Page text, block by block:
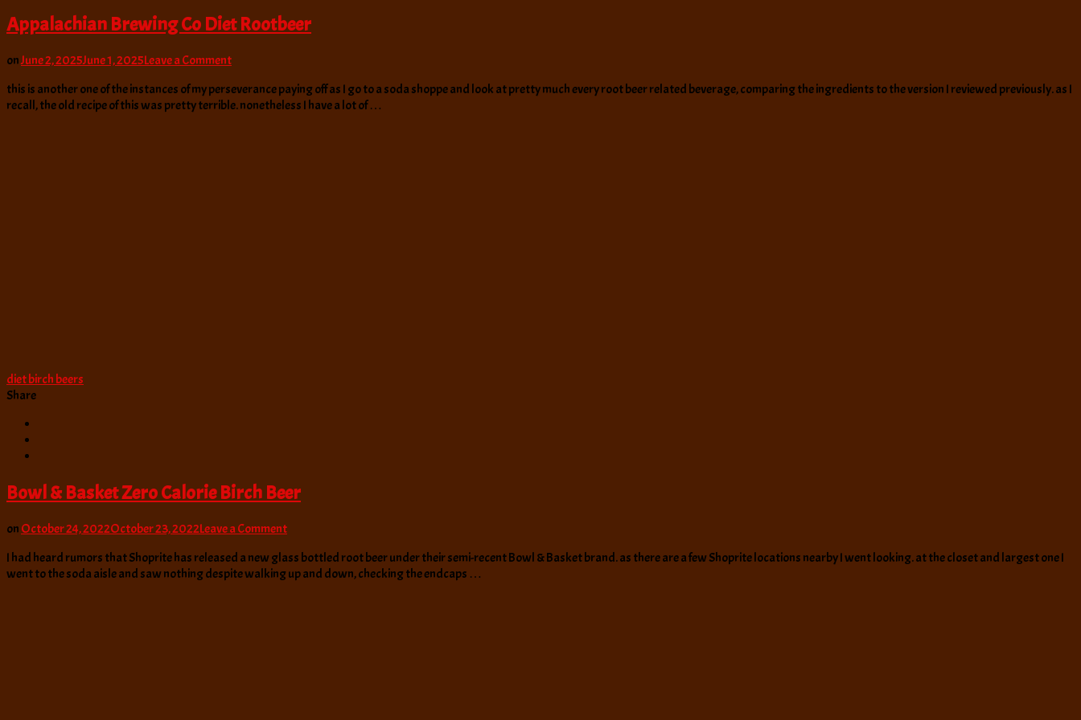
Appalachian Brewing Co Diet Rootbeer
onJune 2, 2025June 1, 2025Leave a Commenton
Brewing
Co
this is another one of the instances of my perseverance paying off as I go to a soda shoppe and look at pretty much every root beer related beverage, comparing the ingredients to the version I reviewed previously. as I
recall, the old recipe of this was pretty terrible. nonetheless I have a lot of …
diet birch beers
Share
Bowl & Basket Zero Calorie Birch Beer
on October 24, 2022October 23, 2022Leave a Commenton
&
Basket
I had heard rumors that Shoprite has released a new glass bottled root beer under their semi-recent Bowl & Basket brand. as there are a few Shoprite locations nearby I went looking. at the closet and largest one I
went to the soda aisle and saw nothing despite walking up and down, checking the endcaps …